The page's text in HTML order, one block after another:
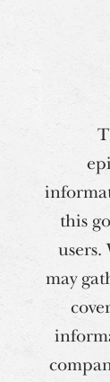
this
may